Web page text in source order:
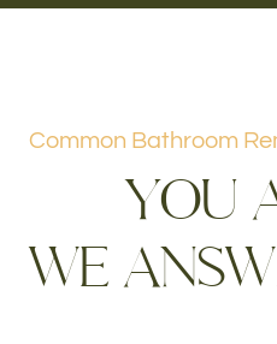
Common Bathroom
YOU
WE ANSW